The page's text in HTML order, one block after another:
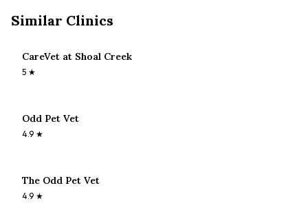
Similar Clinics
CareVet at Shoal Creek
5 ★
Odd Pet Vet
4.9 ★
The Odd Pet Vet
4.9 ★